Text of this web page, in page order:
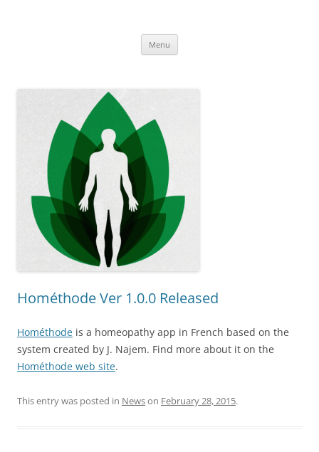
Menu
Hométhode Ver 1.0.0 Released
Hométhode is a homeopathy app in French based on the
system created by J. Najem. Find more about it on the
Hométhode web site.
This entry was posted in Newson February 28, 2015.